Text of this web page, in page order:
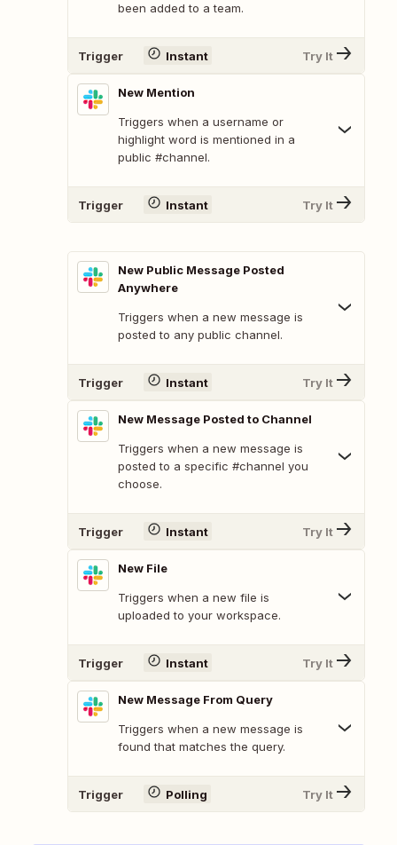
been added to a team.
Trigger Instant Try It
New Mention
Triggers when a username or
highlight word is mentioned in a
public #channel.
Trigger Instant Try It
New Public Message Posted
Anywhere
Triggers when a new message is
posted to any public channel.
Trigger Instant Try It
New Message Posted to Channel
Triggers when a new message is
posted to a specific #channel you
choose.
Trigger Instant Try It
New File
Triggers when a new file is
uploaded to your workspace.
Trigger Instant Try It
New Message From Query
Triggers when a new message is
found that matches the query.
Trigger Polling Try It